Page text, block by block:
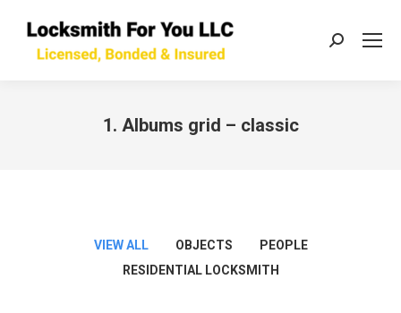
Search:
1. Albums grid – classic
VIEW ALL OBJECTS
PEOPLE
RESIDENTIAL LOCKSMITH